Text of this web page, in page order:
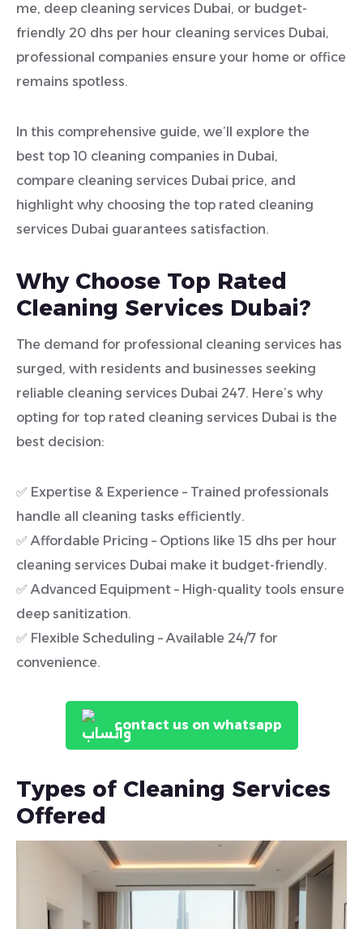
me, deep cleaning services Dubai, or budget-
friendly 20 dhs per hour cleaning services Dubai,
professional companies ensure your home or office
remains spotless.
In this comprehensive guide, we’ll explore the
best top 10 cleaning companies in Dubai,
compare cleaning services Dubai price, and
highlight why choosing the top rated cleaning
services Dubai guarantees satisfaction.
Why Choose Top Rated
Cleaning Services Dubai?
The demand for professional cleaning services has
surged, with residents and businesses seeking
reliable cleaning services Dubai 247. Here’s why
opting for top rated cleaning services Dubai is the
best decision:
✅ Expertise & Experience – Trained professionals
handle all cleaning tasks efficiently.
✅ Affordable Pricing – Options like 15 dhs per hour
cleaning services Dubai make it budget-friendly.
✅ Advanced Equipment – High-quality tools ensure
deep sanitization.
✅ Flexible Scheduling – Available 24/7 for
convenience.
contact us on whatsapp
Types of Cleaning Services
Offered